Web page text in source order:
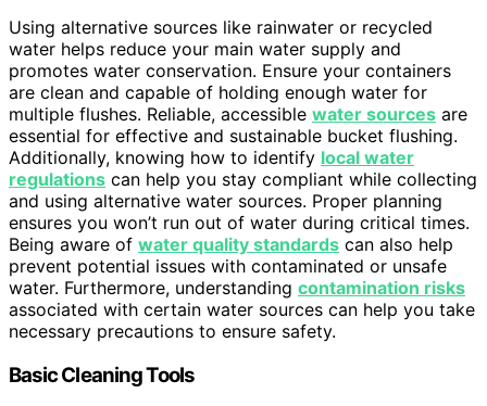
Using alternative sources like rainwater or recycled
water helps reduce your main water supply and
promotes water conservation. Ensure your containers
are clean and capable of holding enough water for
multiple flushes. Reliable, accessible water sources are
essential for effective and sustainable bucket flushing.
Additionally, knowing how to identify local water
regulations can help you stay compliant while collecting
and using alternative water sources. Proper planning
ensures you won’t run out of water during critical times.
Being aware of water quality standards can also help
prevent potential issues with contaminated or unsafe
water. Furthermore, understanding contamination risks
associated with certain water sources can help you take
necessary precautions to ensure safety.
Basic Cleaning Tools